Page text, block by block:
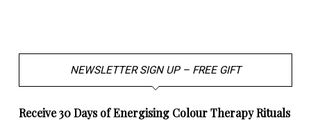
NEWSLETTER SIGN UP – FREE GIFT
Receive 30 Days of Energising Colour Therapy Rituals